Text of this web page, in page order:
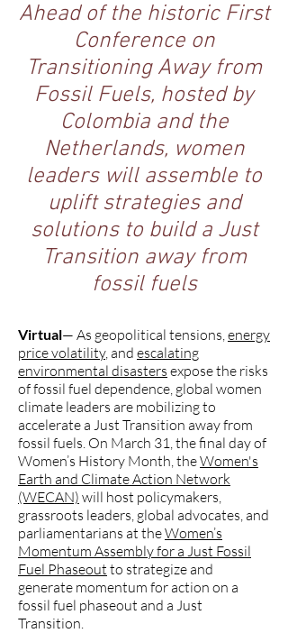
Ahead of the historic First
Conference on
Transitioning Away from
Fossil Fuels, hosted by
Colombia and the
Netherlands, women
leaders will assemble to
uplift strategies and
solutions to build a Just
Transition away from
fossil fuels
Virtual— As geopolitical tensions,energy
price volatility, and escalating
environmental disasters expose the risks
of fossil fuel dependence, global women
climate leaders are mobilizing to
accelerate a Just Transition away from
fossil fuels. On March 31, the final day of
Women’s History Month, theWomen's
Earth and Climate Action Network
(WECAN) will host policymakers,
grassroots leaders, global advocates, and
parliamentarians at theWomen’s
Momentum Assembly for a Just Fossil
Fuel Phaseout to strategize and
generate momentum for action on a
fossil fuel phaseout and a Just
Transition.